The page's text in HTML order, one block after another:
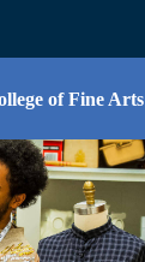
of Fine Arts